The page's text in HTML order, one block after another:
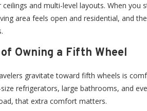
and multi-level layouts. When
area feels open and residential, and
Owning a Fifth Wheel
gravitate toward fifth wheels is
refrigerators, large bathrooms, and
that extra comfort matters.